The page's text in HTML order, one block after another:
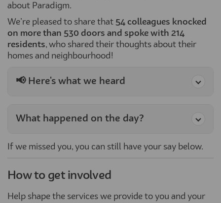
about Paradigm.
We’re pleased to share that 54 colleagues knocked
on more than 530 doors and spoke with 214
residents, who shared their thoughts about their
homes and neighbourhood!
📢 Here's what we heard
What happened on the day?
If we missed you, you can still have your say below.
How to get involved
Help shape the services we provide to you and your